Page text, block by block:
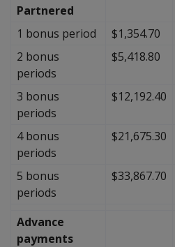
Partnered
1 bonus period
$1,354.70
2 bonus
periods
$5,418.80
3 bonus
periods
$12,192.40
4 bonus
periods
$21,675.30
5 bonus
periods
$33,867.70
Advance
payments